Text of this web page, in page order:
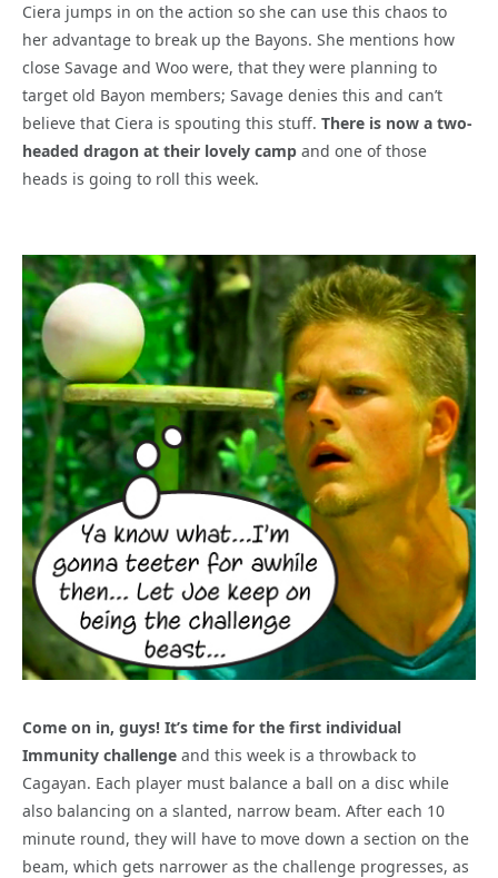
Ciera jumps in on the action so she can use this chaos to
her advantage to break up the Bayons. She mentions how
close Savage and Woo were, that they were planning to
target old Bayon members; Savage denies this and can’t
believe that Ciera is spouting this stuff. There is now a two-
headed dragon at their lovely camp and one of those
heads is going to roll this week.
Come on in, guys! It’s time for the first individual
Immunity challenge and this week is a throwback to
Cagayan. Each player must balance a ball on a disc while
also balancing on a slanted, narrow beam. After each 10
minute round, they will have to move down a section on the
beam, which gets narrower as the challenge progresses, as